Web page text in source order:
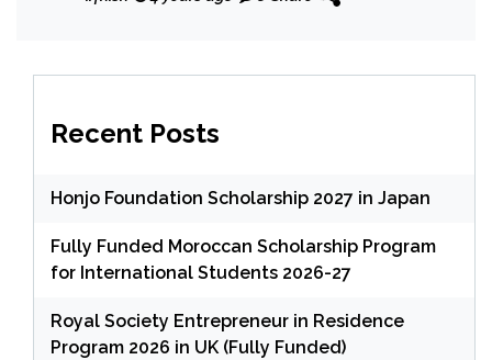
Recent Posts
Honjo Foundation Scholarship 2027 in Japan
Fully Funded Moroccan Scholarship Program
for International Students 2026-27
Royal Society Entrepreneur in Residence
Program 2026 in UK (Fully Funded)